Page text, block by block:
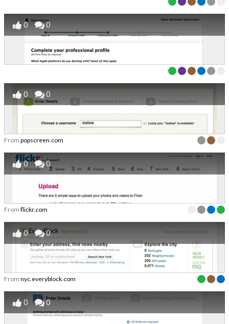
0 0
0 0
From popscreen.com
0 0
From flickr.com
0 0
From nyc.everyblock.com
0 0